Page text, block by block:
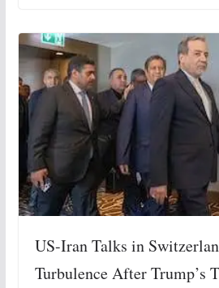
US-Iran Talks in
Turbulence After Trump’s